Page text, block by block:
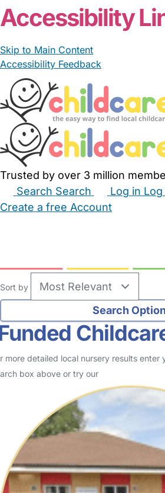
Accessibility
Skip to Main Content
Accessibility Feedback
Trusted by over 3 million
Search Search Log in Log
Create a free Account
Sort by
more detailed local nursery results enter
box above or try our